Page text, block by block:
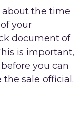
about the time
your
document of
is important,
you can
sale official.